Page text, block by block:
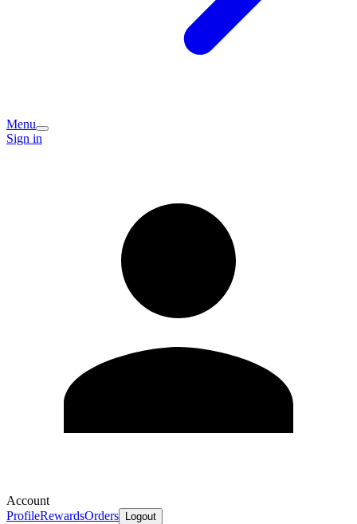
Menu
Sign in
Account
ProfileRewardsOrders Logout